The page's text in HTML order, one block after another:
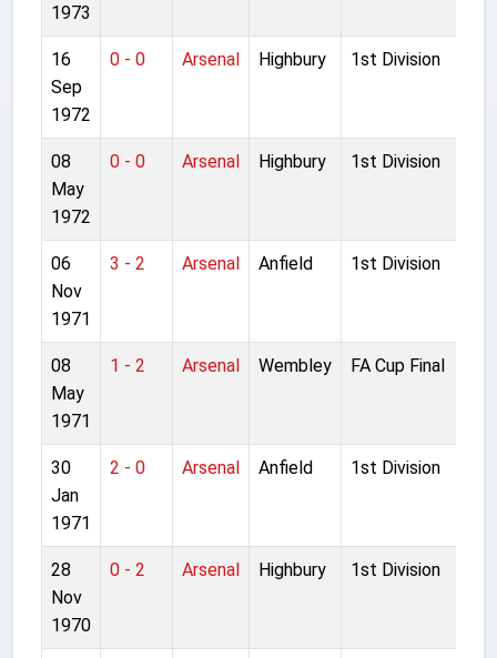
1973
16
Sep
1972
0 - 0 Arsenal Highbury 1st Division
08
May
1972
0 - 0 Arsenal Highbury 1st Division
06
Nov
1971
3 - 2 Arsenal Anfield 1st Division
08
May
1971
1 - 2 Arsenal Wembley FA Cup Final
30
Jan
1971
2 - 0 Arsenal Anfield 1st Division
28
Nov
1970
0 - 2 Arsenal Highbury 1st Division